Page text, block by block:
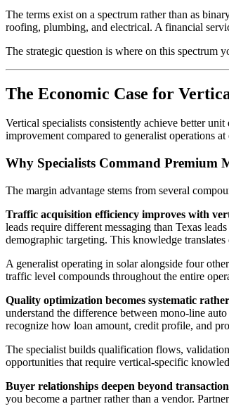
The terms exist on a spectrum rather than as
roofing, plumbing, and electrical. A financial
The strategic question is where on this spectrum
The Economic Case for
Vertical specialists consistently achieve better
improvement compared to generalist operations at
Why Specialists Command Premium
The margin advantage stems from several
Traffic acquisition efficiency improves with
leads require different messaging than Texas
demographic targeting. This knowledge
A generalist operating in solar alongside four
traffic level compounds throughout the entire
Quality optimization becomes systematic
understand the difference between mono-line
recognize how loan amount, credit profile, and
The specialist builds qualification flows,
opportunities that require vertical-specific
Buyer relationships deepen beyond
you become a partner rather than a vendor.